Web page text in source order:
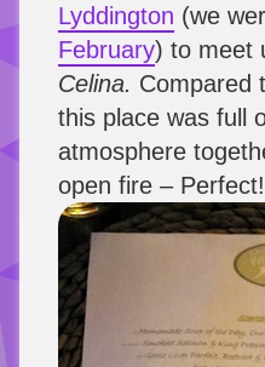
Lyddington (we
February) to meet
Celina. Compared
this place was full
atmosphere
open fire – Perfect!